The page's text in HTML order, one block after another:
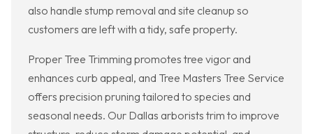
also handle stump removal and site cleanup so
customers are left with a tidy, safe property.
Proper Tree Trimming promotes tree vigor and
enhances curb appeal, and Tree Masters Tree Service
offers precision pruning tailored to species and
seasonal needs. Our Dallas arborists trim to improve